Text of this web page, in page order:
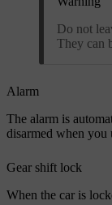
Do not
They can
Alarm
The alarm is
disarmed when you
Gear shift lock
When the car is